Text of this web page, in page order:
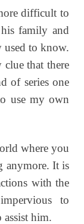
difficult to
family and
used to know.
clue that there
of series one
use my own
where you
anymore. It is
with the
to
him.